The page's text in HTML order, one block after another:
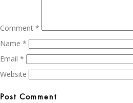
Comment *
Name *
Email *
Website